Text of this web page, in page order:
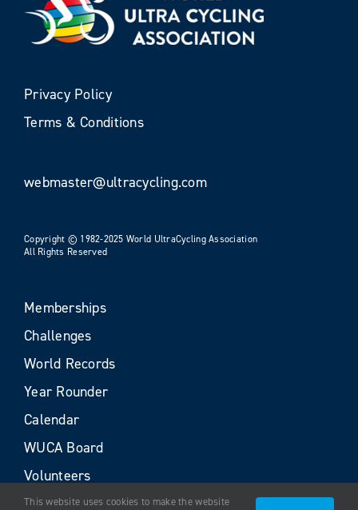
Privacy Policy
Terms & Conditions
webmaster@ultracycling.com
Copyright © 1982-2025 World UltraCycling Association
All Rights Reserved
Memberships
Challenges
World Records
Year Rounder
Calendar
WUCA Board
Volunteers
This website uses cookies to make the website